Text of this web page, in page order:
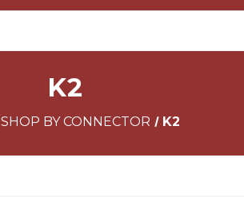
K2
SHOP BY CONNECTOR K2